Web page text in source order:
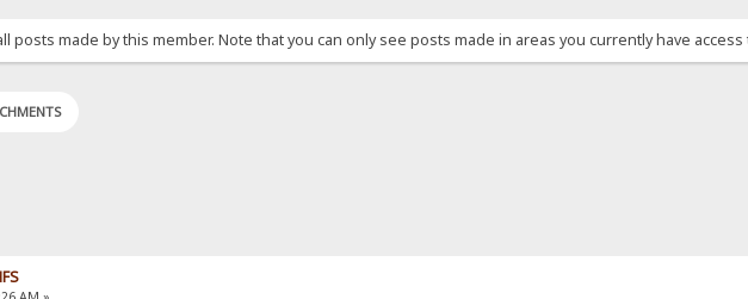
posts made by this member. Note that you can only see posts made in areas you currently have access